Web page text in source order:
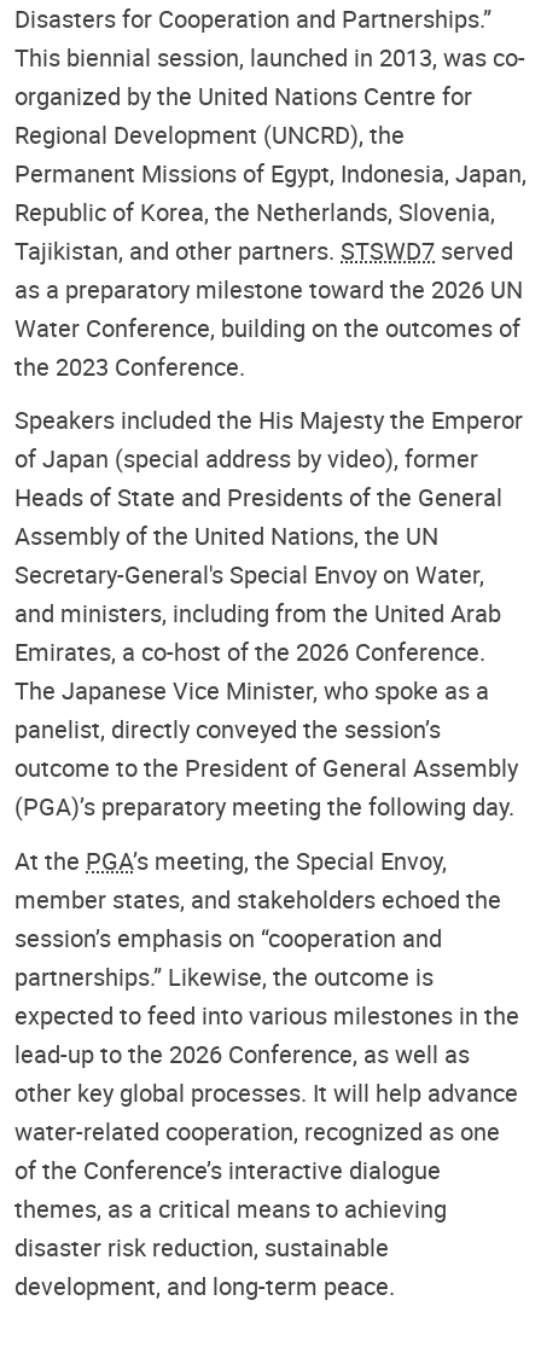
Disasters for Cooperation and Partnerships.”
This biennial session, launched in 2013, was co-
organized by the United Nations Centre for
Regional Development (UNCRD), the
Permanent Missions of Egypt, Indonesia, Japan,
Republic of Korea, the Netherlands, Slovenia,
Tajikistan, and other partners. STSWD7 served
as a preparatory milestone toward the 2026 UN
Water Conference, building on the outcomes of
the 2023 Conference.
Speakers included the His Majesty the Emperor
of Japan (special address by video), former
Heads of State and Presidents of the General
Assembly of the United Nations, the UN
Secretary-General's Special Envoy on Water,
and ministers, including from the United Arab
Emirates, a co-host of the 2026 Conference.
The Japanese Vice Minister, who spoke as a
panelist, directly conveyed the session’s
outcome to the President of General Assembly
(PGA)’s preparatory meeting the following day.
At the PGA’s meeting, the Special Envoy,
member states, and stakeholders echoed the
session’s emphasis on “cooperation and
partnerships.” Likewise, the outcome is
expected to feed into various milestones in the
lead-up to the 2026 Conference, as well as
other key global processes. It will help advance
water-related cooperation, recognized as one
of the Conference’s interactive dialogue
themes, as a critical means to achieving
disaster risk reduction, sustainable
development, and long-term peace.